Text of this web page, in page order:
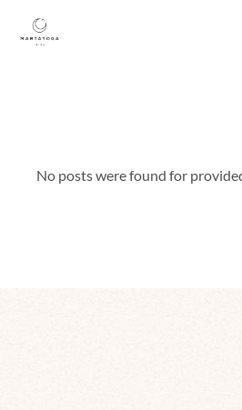
No posts were found for